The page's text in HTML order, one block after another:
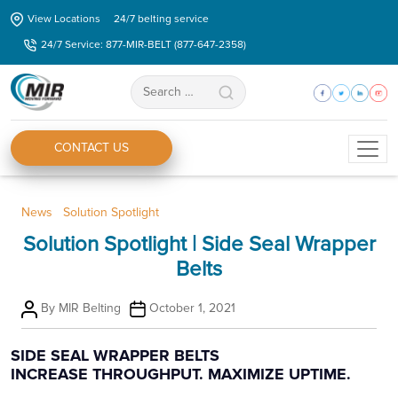
Skip
content
View Locations
24/7 belting service
24/7 Service: 877-MIR-BELT (877-647-2358)
Search
for:
CONTACT US
News Solution Spotlight
Solution Spotlight | Side Seal Wrapper
Belts
Post
author
By MIR Belting
Post
date
October 1, 2021
SIDE SEAL WRAPPER BELTS
INCREASE THROUGHPUT. MAXIMIZE UPTIME.